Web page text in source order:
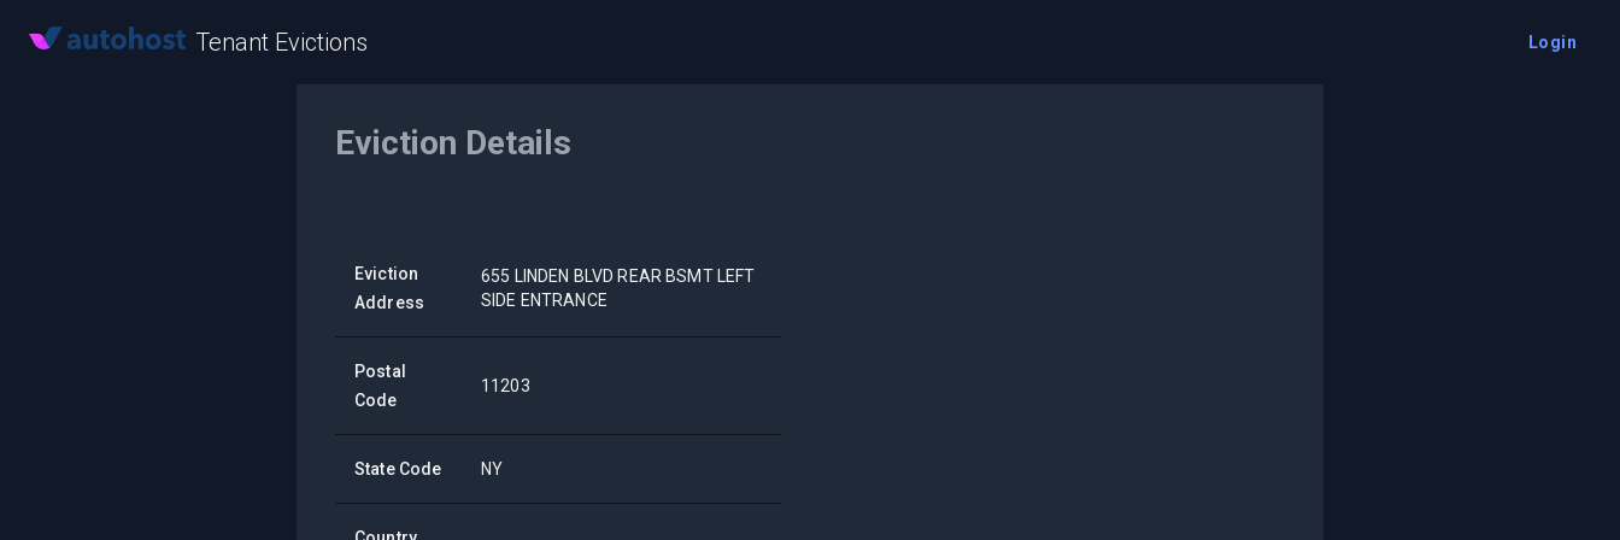
Tenant Evictions Login
Eviction Details
Eviction
Address
655 LINDEN BLVD REAR BSMT LEFT
SIDE ENTRANCE
Postal
Code
11203
State Code NY